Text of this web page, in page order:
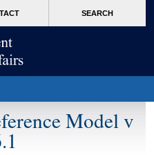
SEARCH
Model v